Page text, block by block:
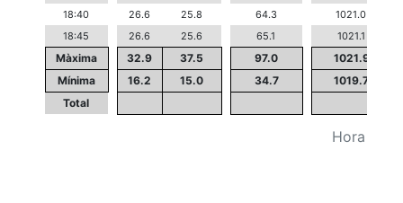
Hora
18:40
26.6 25.8 64.3
1021.0
18:45
26.6 25.6 65.1 1021.1
Màxima 32.9 37.5 97.0
1021.9
Mínima
16.2 15.0 34.7
1019.7
Total